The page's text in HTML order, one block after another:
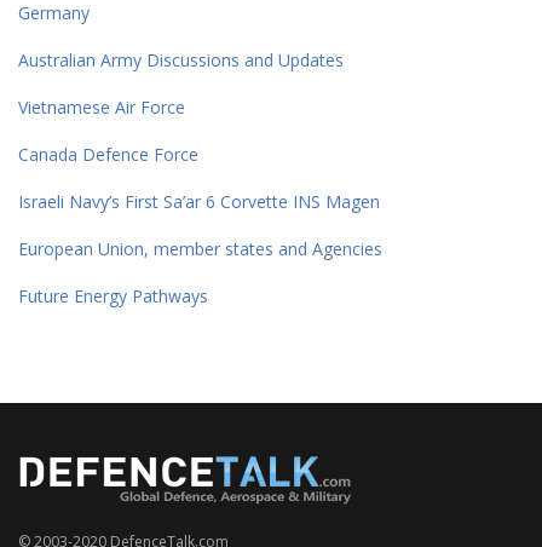
Germany
Australian Army Discussions and Updates
Vietnamese Air Force
Canada Defence Force
Israeli Navy’s First Sa’ar 6 Corvette INS Magen
European Union, member states and Agencies
Future Energy Pathways
© 2003-2020 DefenceTalk.com